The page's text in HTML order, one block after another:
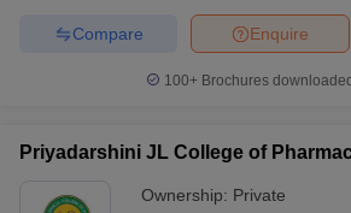
Enquire
Compare
100+ Brochures
Priyadarshini JL College of
Ownership: Private